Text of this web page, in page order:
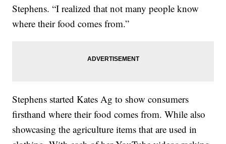
Stephens. “I realized that not many people know
where their food comes from.”
Stephens started Kates Ag to show consumers
firsthand where their food comes from. While also
showcasing the agriculture items that are used in